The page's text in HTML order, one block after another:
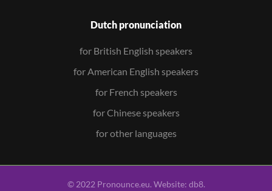
Dutch pronunciation
for British English speakers
for American English speakers
for French speakers
for Chinese speakers
for other languages
© 2022 Pronounce.eu. Website: db8.